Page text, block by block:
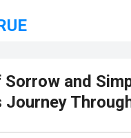
Sorrow and
Journey